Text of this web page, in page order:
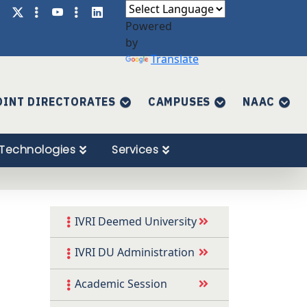
Powered
by
Translate
DIRECTORATES CAMPUSES NAAC
Services
IVRI Deemed University
IVRI DU Administration
Academic Session